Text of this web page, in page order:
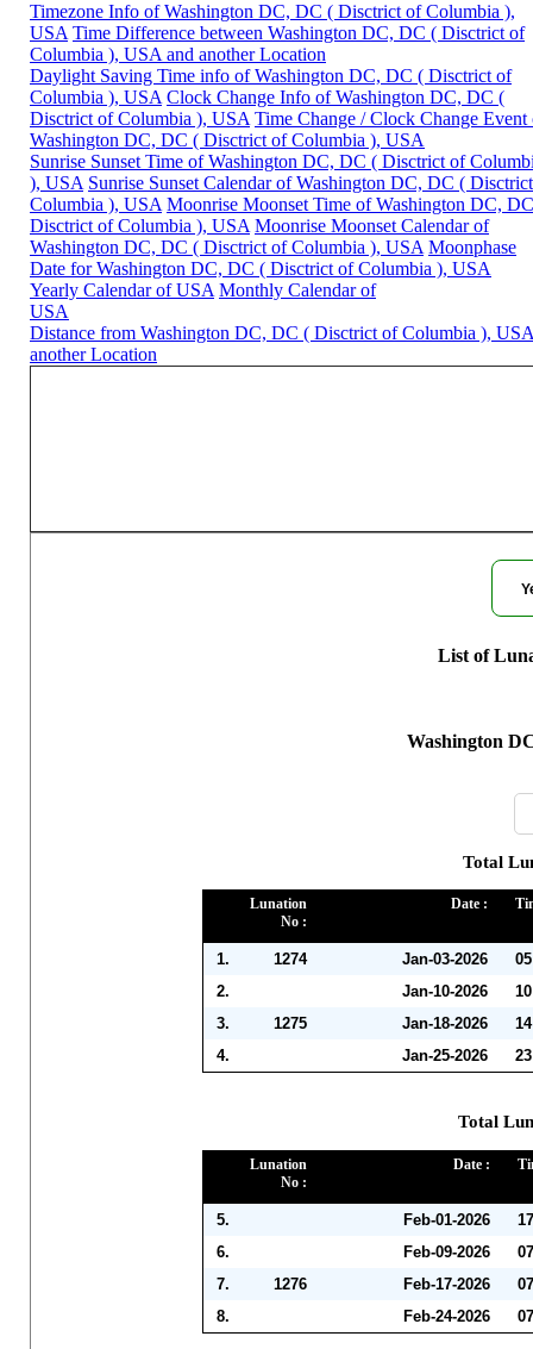
Timezone Info of Washington DC, DC ( Disctrict of Columbia ),
USA Time Difference between Washington DC, DC ( Disctrict of
Columbia ), USA and another Location
Daylight Saving Time info of Washington DC, DC ( Disctrict of
Columbia ), USA Clock Change Info of Washington DC, DC (
Disctrict of Columbia ), USA Time Change / Clock Change Event
Washington DC, DC ( Disctrict of Columbia ), USA
Sunrise Sunset Time of Washington DC, DC ( Disctrict of
), USA Sunrise Sunset Calendar of Washington DC, DC (
Columbia ), USA Moonrise Moonset Time of Washington DC,
Disctrict of Columbia ), USA Moonrise Moonset Calendar of
Washington DC, DC ( Disctrict of Columbia ), USA Moonphase
Date for Washington DC, DC ( Disctrict of Columbia ), USA
Yearly Calendar of USA Monthly Calendar of
USA
Distance from Washington DC, DC ( Disctrict of Columbia ),
another Location
List of
Washington
Total
Lunation
No :
Date :
1. 1274 Jan-03-2026
2.
Jan-10-2026
3.
1275 Jan-18-2026
4.
Jan-25-2026
Total
Lunation
No :
Date :
5. Feb-01-2026
6.
Feb-09-2026
7.
1276 Feb-17-2026
8.
Feb-24-2026